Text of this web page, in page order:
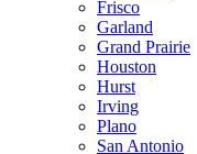
Frisco
Garland
Grand Prairie
Houston
Hurst
Irving
Plano
San Antonio